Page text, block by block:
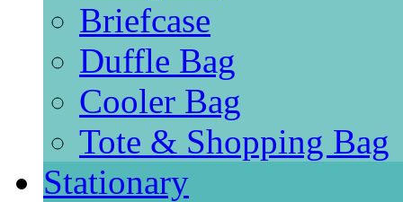
Briefcase
Duffle Bag
Cooler Bag
Tote & Shopping Bag
Stationary